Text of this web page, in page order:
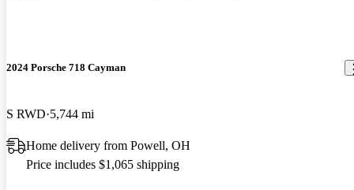
2024 Porsche 718 Cayman
S RWD 5,744 mi
Home delivery from Powell, OH
Price includes $1,065 shipping